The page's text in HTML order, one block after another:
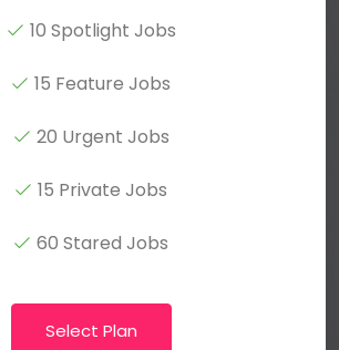
10 Spotlight Jobs
15 Feature Jobs
20 Urgent Jobs
15 Private Jobs
60 Stared Jobs
Select Plan